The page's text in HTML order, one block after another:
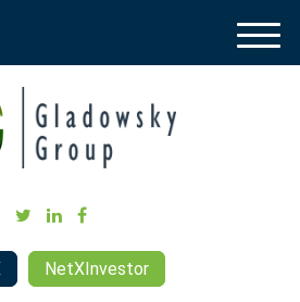
M
NetXInvestor